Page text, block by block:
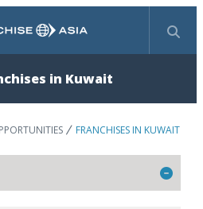
Search
in Kuwait
FRANCHISES IN KUWAIT